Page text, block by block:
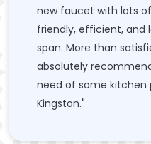
new faucet with lots
friendly, efficient, and
span. More than
absolutely
need of some kitchen
Kingston."